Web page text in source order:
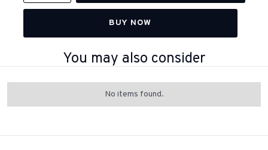
BUY NOW
You may also consider
No items found.